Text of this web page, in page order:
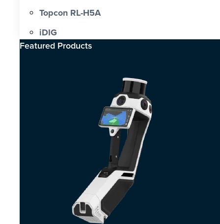
Topcon RL-H5A
iDIG
Featured Products​